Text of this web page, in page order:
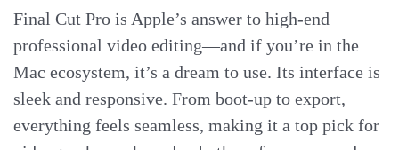
Final Cut Pro is Apple’s answer to high-end
professional video editing—and if you’re in the
Mac ecosystem, it’s a dream to use. Its interface is
sleek and responsive. From boot-up to export,
everything feels seamless, making it a top pick for